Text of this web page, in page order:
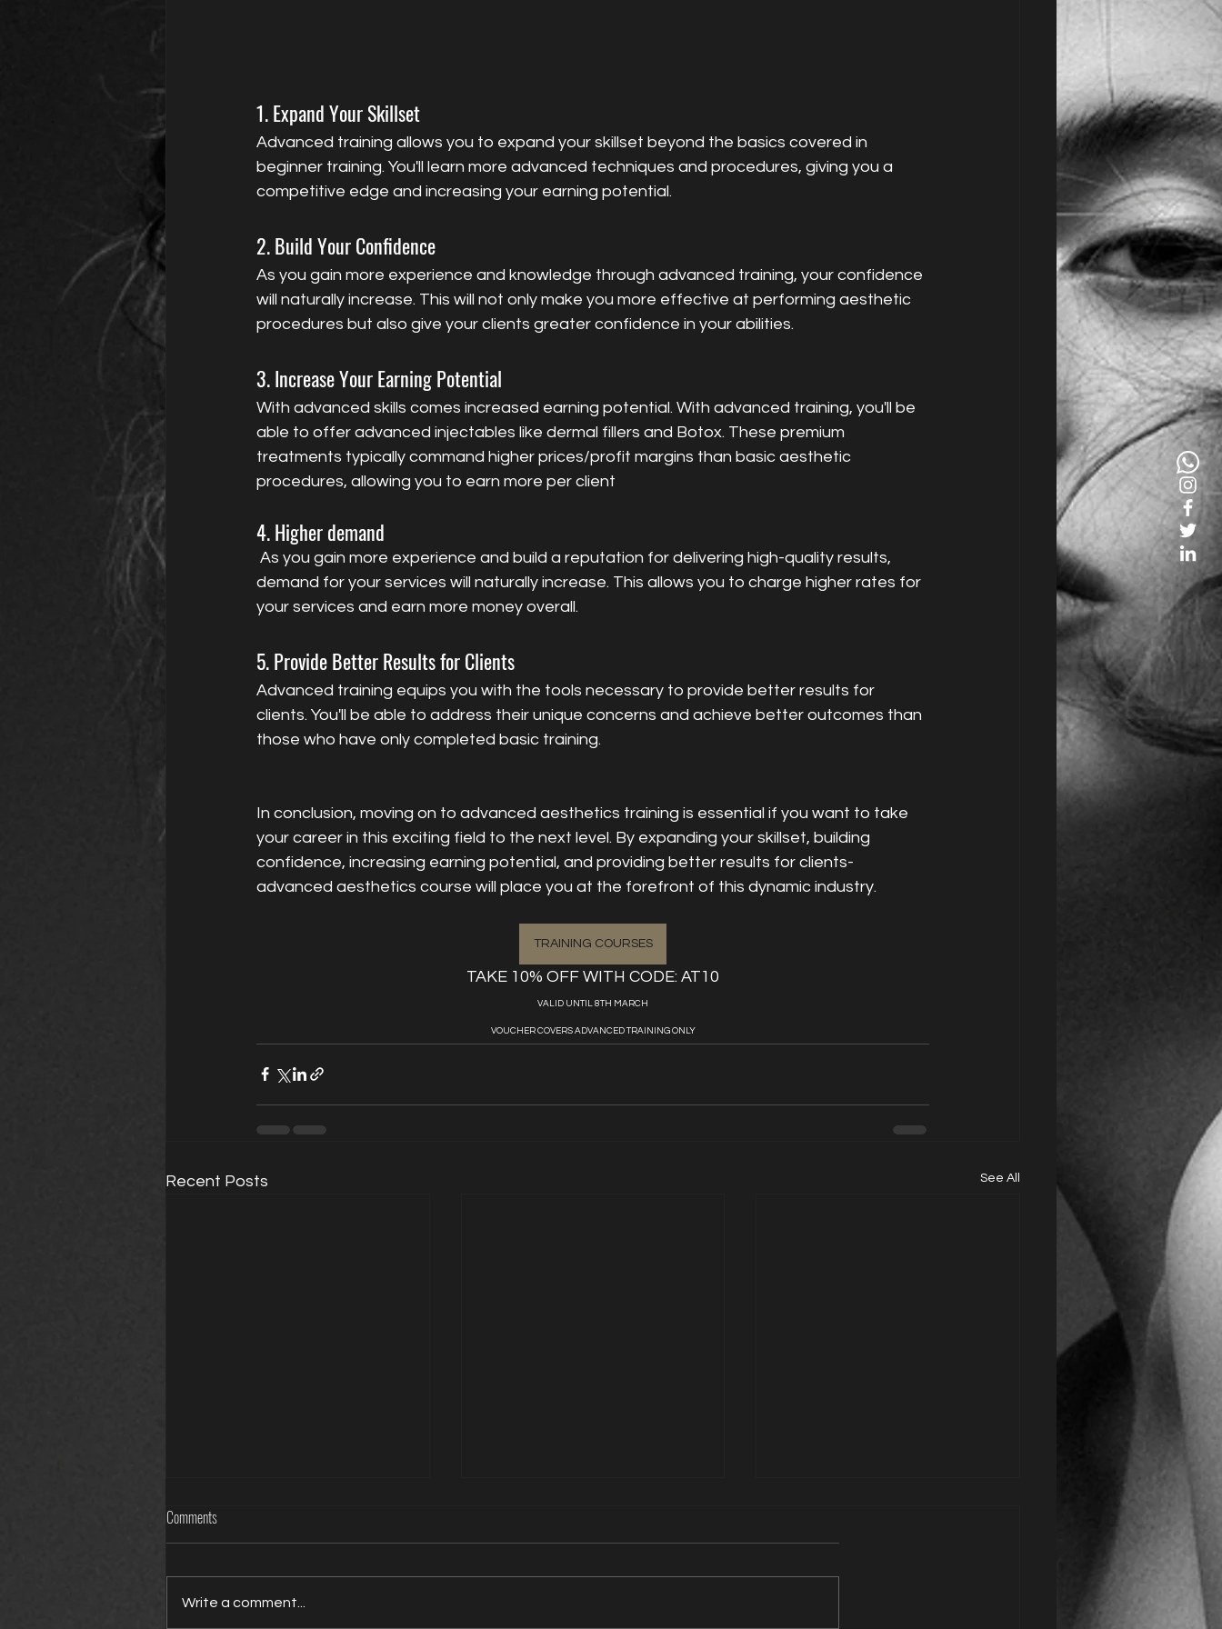
1. Expand Your Skillset
Advanced training allows you to expand your skillset beyond the basics covered in
beginner training. You'll learn more advanced techniques and procedures, giving you a
competitive edge and increasing your earning potential.
2. Build Your Confidence
As you gain more experience and knowledge through advanced training, your confidence
will naturally increase. This will not only make you more effective at performing aesthetic
procedures but also give your clients greater confidence in your abilities.
3. Increase Your Earning Potential
With advanced skills comes increased earning potential. With advanced training, you'll be
able to offer advanced injectables like dermal fillers and Botox. These premium
treatments typically command higher prices/profit margins than basic aesthetic
procedures, allowing you to earn more per client
4. Higher demand
demand for your services will naturally increase. This allows you to charge higher rates for
your services and earn more money overall.
5. Provide Better Results for Clients
Advanced training equips you with the tools necessary to provide better results for
clients. You'll be able to address their unique concerns and achieve better outcomes than
those who have only completed basic training.
In conclusion, moving on to advanced aesthetics training is essential if you want to take
your career in this exciting field to the next level. By expanding your skillset, building
confidence, increasing earning potential, and providing better results for clients-
advanced aesthetics course will place you at the forefront of this dynamic industry.
TRAINING COURSES
TAKE 10% OFF WITH CODE: AT10
VALID UNTIL 8TH MARCH
VOUCHER COVERS ADVANCED TRAINING ONLY
Recent Posts See All
Comments
Write a comment...